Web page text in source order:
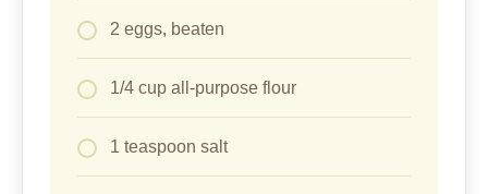
2 eggs, beaten
1/4 cup all-purpose flour
1 teaspoon salt